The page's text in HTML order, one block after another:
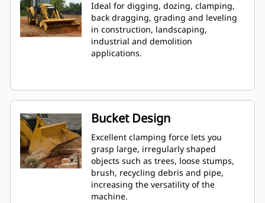
Ideal for digging, dozing, clamping,
back dragging, grading and leveling
in construction, landscaping,
industrial and demolition
applications.
Bucket Design
Excellent clamping force lets you
grasp large, irregularly shaped
objects such as trees, loose stumps,
brush, recycling debris and pipe,
increasing the versatility of the
machine.